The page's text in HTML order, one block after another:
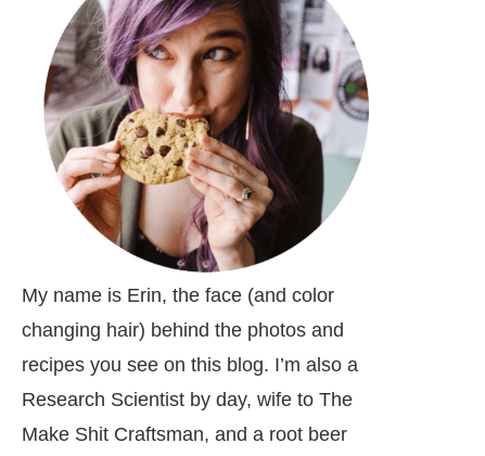
My name is Erin, the face (and color
changing hair) behind the photos and
recipes you see on this blog. I’m also a
Research Scientist by day, wife to The
Make Shit Craftsman, and a root beer